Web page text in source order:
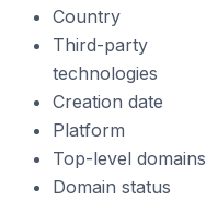
Country
Third-party
technologies
Creation date
Platform
Top-level domains
Domain status